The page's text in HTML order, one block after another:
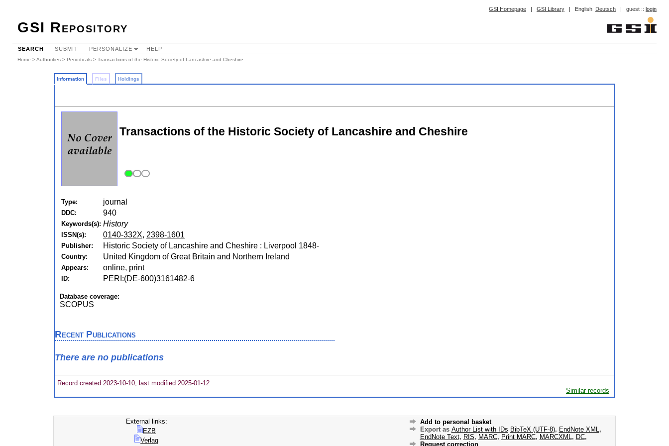
GSI Homepage | GSI Library | English Deutsch | guest :: login
GSI Repository
SEARCH SUBMIT PERSONALIZE HELP
Home >Authorities > Periodicals > Transactions of the Historic Society of Lancashire and Cheshire
Information Files Holdings
Transactions of the Historic Society of Lancashire and Cheshire
Type: journal
DDC: 940
Keywords(s): History
ISSN(s): 0140-332X, 2398-1601
Publisher: Historic Society of Lancashire and Cheshire : Liverpool 1848-
Country: United Kingdom of Great Britain and Northern Ireland
Appears: online, print
ID: PERI:(DE-600)3161482-6
Database coverage:
SCOPUS
Recent Publications
There are no publications
Record created 2023-10-10, last modified 2025-01-12
Similar records
External links:
EZB
Verlag
Add to personal basket
Export as Author List with IDs BibTeX (UTF-8), EndNote XML ,
EndNote Text, RIS, MARC, Print MARC, MARCXML , DC,
Request correction